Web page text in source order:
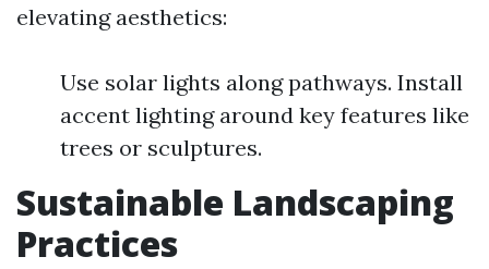
elevating aesthetics:
Use solar lights along pathways. Install
accent lighting around key features like
trees or sculptures.
Sustainable Landscaping
Practices